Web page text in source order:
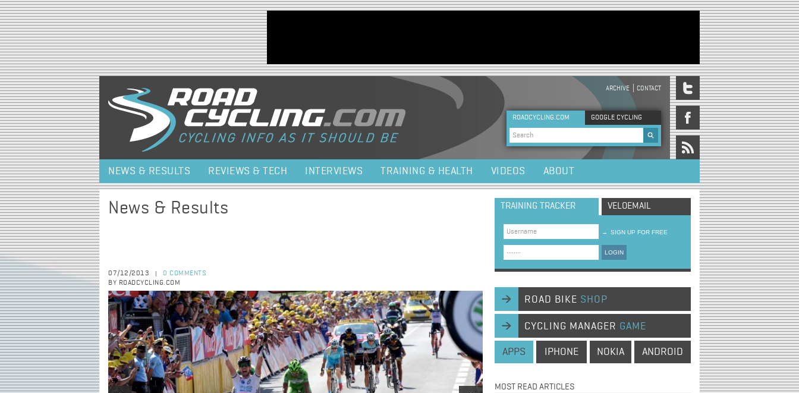
Jump to navigation
HEADER MENU
ARCHIVE CONTACT
ROADCYCLING.COM GOOGLE CYCLING
Search form
NEWS & RESULTS REVIEWS & TECH INTERVIEWS TRAINING & HEALTH VIDEOS ABOUT
News & Results
07/12/2013
0 COMMENTS
BY ROADCYCLING.COM
TRAINING TRACKER VELOEMAIL
→ SIGN UP FOR FREE
LOGIN
ROAD BIKE SHOP
CYCLING MANAGER GAME
APPS IPHONE NOKIA ANDROID
MOST READ ARTICLES